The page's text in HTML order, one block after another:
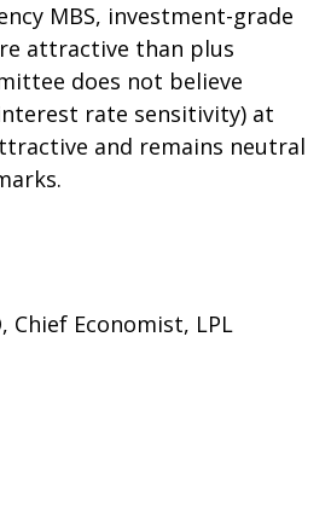
MBS, investment-grade
attractive than plus
does not believe
rate sensitivity) at
and remains neutral
Chief Economist, LPL